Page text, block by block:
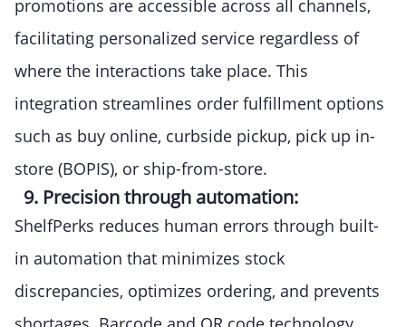
promotions are accessible across all channels,
facilitating personalized service regardless of
where the interactions take place. This
integration streamlines order fulfillment options
such as buy online, curbside pickup, pick up in-
store (BOPIS), or ship-from-store.
9. Precision through automation:
ShelfPerks reduces human errors through built-
in automation that minimizes stock
discrepancies, optimizes ordering, and prevents